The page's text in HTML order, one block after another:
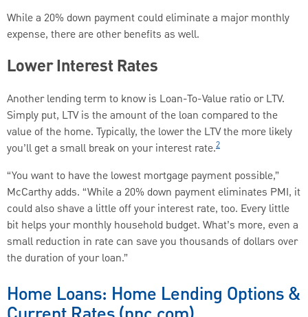
While a 20% down payment could eliminate a major monthly
expense, there are other benefits as well.
Lower Interest Rates
Another lending term to know is Loan-To-Value ratio or LTV.
Simply put, LTV is the amount of the loan compared to the
value of the home. Typically, the lower the LTV the more likely
you’ll get a small break on your interest rate.2
“You want to have the lowest mortgage payment possible,”
McCarthy adds. “While a 20% down payment eliminates PMI, it
could also shave a little off your interest rate, too. Every little
bit helps your monthly household budget. What’s more, even a
small reduction in rate can save you thousands of dollars over
the duration of your loan.”
Home Loans: Home Lending Options &